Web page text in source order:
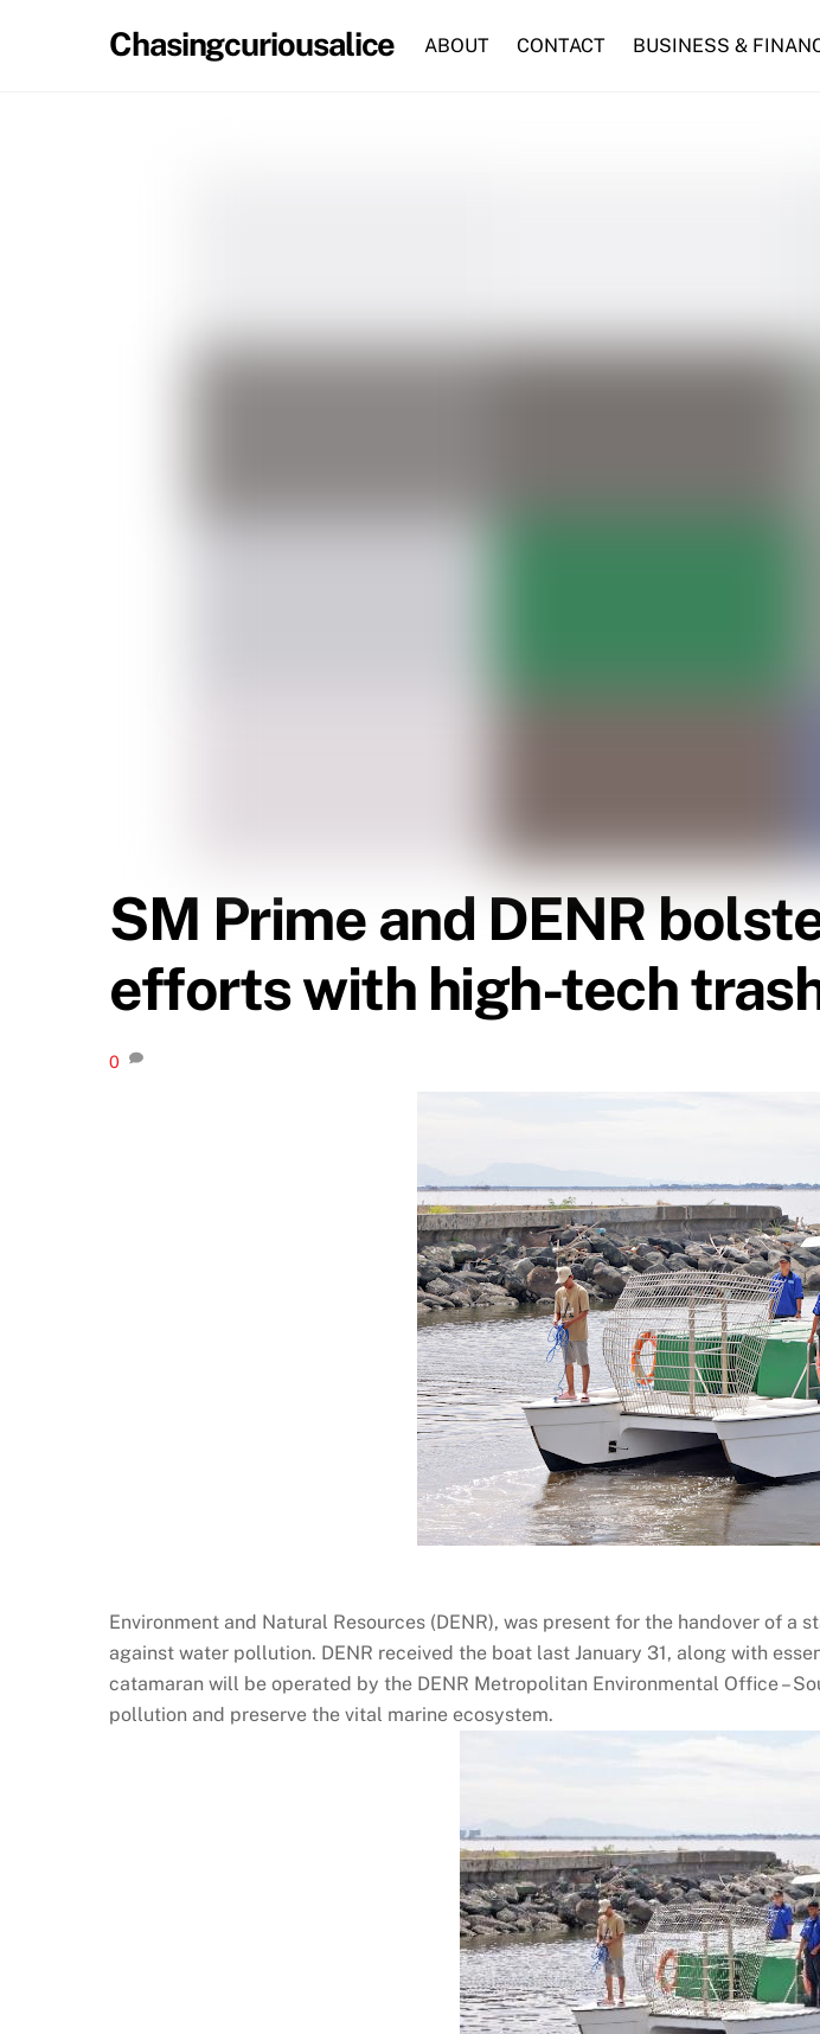
Chasingcuriousalice ABOUT CONTACT BUSINESS &
SM Prime and DENR
efforts with high-tech
0
Environment and Natural Resources (DENR), was present for the handover of
against water pollution. DENR received the boat last January 31, along with
catamaran will be operated by the DENR Metropolitan Environmental Office –
pollution and preserve the vital marine ecosystem.